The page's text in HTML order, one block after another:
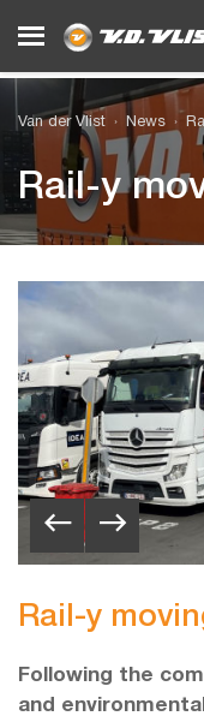
Van der Vlist News
Rail-y
Rail-y
Following the
and